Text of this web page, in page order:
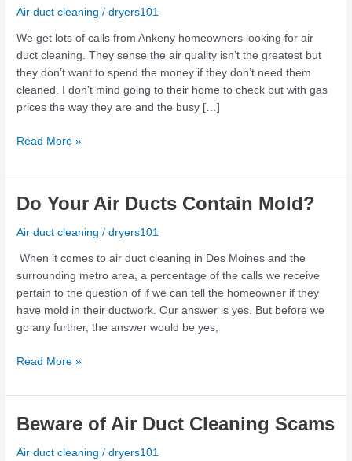
Air duct cleaning /dryers101
We get lots of calls from Ankeny homeowners looking for air
duct cleaning. They sense the air quality isn’t the greatest but
they don’t want to spend the money if they don’t need them
cleaned. I don’t mind going to their home to check but with gas
prices the way they are and the busy […]
Quality
Your
Home
Calling
for
Air
Cleaning?
Read More »
Do Your Air Ducts Contain Mold?
Air duct cleaning /dryers101
When it comes to air duct cleaning in Des Moines and the
surrounding metro area, a percentage of the calls we receive
pertain to the question of if we can tell the homeowner if they
have mold in their ductwork. Our answer is yes. But before we
go any further, the answer would be yes,
Do
Air
Read More »
Beware of Air Duct Cleaning Scams
Air duct cleaning /dryers101
Beware
Air